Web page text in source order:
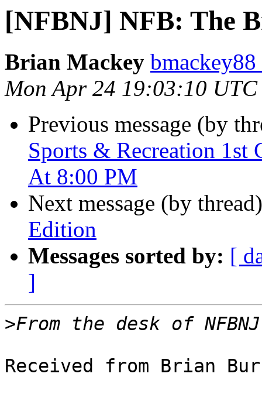
[NFBNJ] NFB: The
Brian Mackey
Mon Apr 24 19:03:10 UTC
Previous message (by
Sports & Recreation 1st
At 8:00 PM
Next message (by
Edition
Messages sorted by: [
]
>
Received from Brian